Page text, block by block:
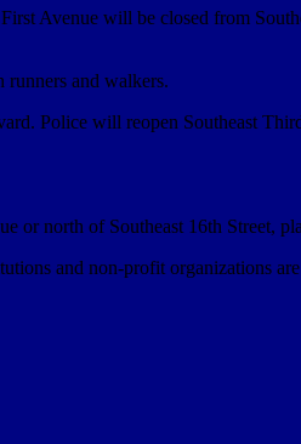
Avenue will be closed from
and walkers.
Police will reopen Southeast
or north of Southeast 16th Street,
and non-profit organizations